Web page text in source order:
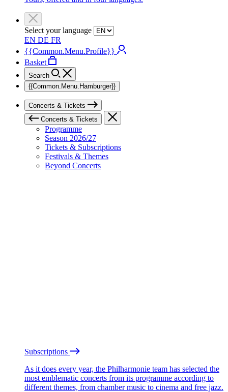
Select your language
EN DE FR
{{Common.Menu.Profile}}
Basket
Search
{{Common.Menu.Hamburger}}
Concerts & Tickets
Concerts & Tickets
Programme
Season 2026/27
Tickets & Subscriptions
Festivals & Themes
Beyond Concerts
Subscriptions
As it does every year, the Philharmonie team has selected the
most emblematic concerts from its programme according to
different themes, from chamber music to cinema and free jazz.